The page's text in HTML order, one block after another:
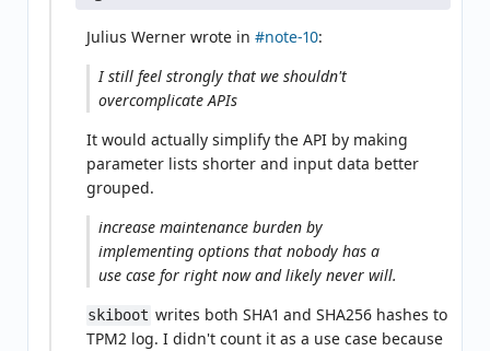
Julius Werner wrote in #note-10:
I still feel strongly that we shouldn't
overcomplicate APIs
It would actually simplify the API by making
parameter lists shorter and input data better
grouped.
increase maintenance burden by
implementing options that nobody has a
use case for right now and likely never will.
skiboot writes both SHA1 and SHA256 hashes to
TPM2 log. I didn't count it as a use case because